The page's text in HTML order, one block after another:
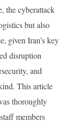
the cyberattack
but also
given Iran’s key
disruption
and
This article
thoroughly
members